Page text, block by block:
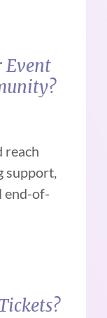
Event
reach
support,
end-of-